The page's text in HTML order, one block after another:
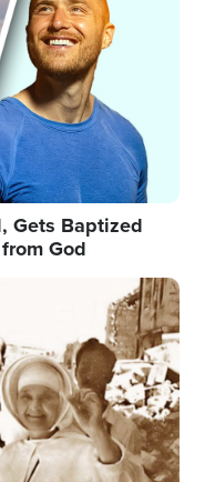
Gets Baptized
God